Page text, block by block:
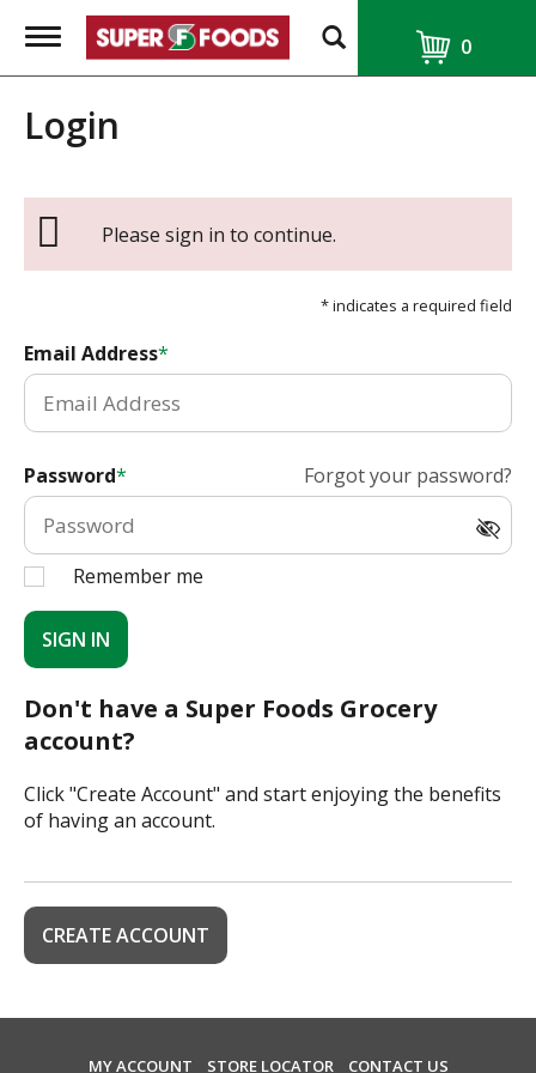
T
g
l
e
g
a
n
0
Login
Please sign in to continue.
* indicates a required field
Email Address
Password Forgot your password?
Remember me
SIGN IN
Don't have a Super Foods Grocery
account?
Click "Create Account" and start enjoying the benefits
of having an account.
CREATE ACCOUNT
MY ACCOUNT STORE LOCATOR CONTACT US